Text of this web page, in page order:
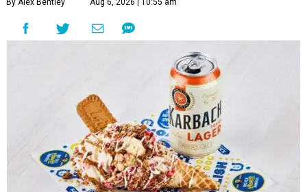
By Alex Bentley Aug 6, 2026 | 10:55 am